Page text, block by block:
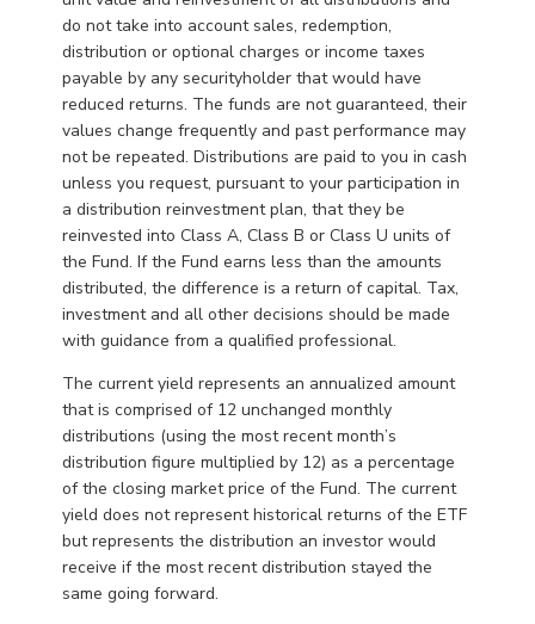
do not take into account sales, redemption,
distribution or optional charges or income taxes
payable by any securityholder that would have
reduced returns. The funds are not guaranteed, their
values change frequently and past performance may
not be repeated. Distributions are paid to you in cash
unless you request, pursuant to your participation in
a distribution reinvestment plan, that they be
reinvested into Class A, Class B or Class U units of
the Fund. If the Fund earns less than the amounts
distributed, the difference is a return of capital. Tax,
investment and all other decisions should be made
with guidance from a qualified professional.
The current yield represents an annualized amount
that is comprised of 12 unchanged monthly
distributions (using the most recent month’s
distribution figure multiplied by 12) as a percentage
of the closing market price of the Fund. The current
yield does not represent historical returns of the ETF
but represents the distribution an investor would
receive if the most recent distribution stayed the
same going forward.